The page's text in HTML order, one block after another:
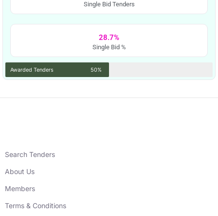
Single Bid Tenders
28.7%
Single Bid %
Awarded Tenders 50%
Search Tenders
About Us
Members
Terms & Conditions